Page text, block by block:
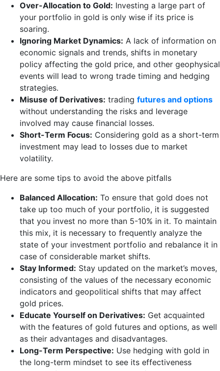
Over-Allocation to Gold: Investing a large part of
your portfolio in gold is only wise if its price is
soaring.
Ignoring Market Dynamics: A lack of information on
economic signals and trends, shifts in monetary
policy affecting the gold price, and other geophysical
events will lead to wrong trade timing and hedging
strategies.
Misuse of Derivatives: trading futures and options
without understanding the risks and leverage
involved may cause financial losses.
Short-Term Focus: Considering gold as a short-term
investment may lead to losses due to market
volatility.
Here are some tips to avoid the above pitfalls
Balanced Allocation: To ensure that gold does not
take up too much of your portfolio, it is suggested
that you invest no more than 5-10% in it. To maintain
this mix, it is necessary to frequently analyze the
state of your investment portfolio and rebalance it in
case of considerable market shifts.
Stay Informed: Stay updated on the market’s moves,
consisting of the values of the necessary economic
indicators and geopolitical shifts that may affect
gold prices.
Educate Yourself on Derivatives: Get acquainted
with the features of gold futures and options, as well
as their advantages and disadvantages.
Long-Term Perspective: Use hedging with gold in
the long-term mindset to see its effectiveness